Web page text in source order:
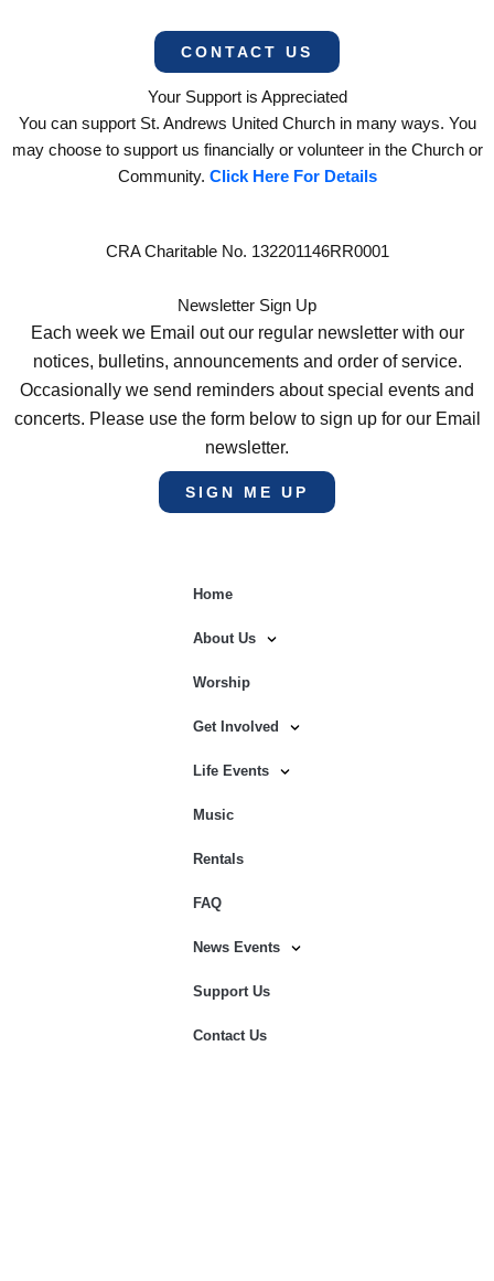
CONTACT US
Your Support is Appreciated
You can support St. Andrews United Church in many ways. You
may choose to support us financially or volunteer in the Church or
Community. Click Here For Details
CRA Charitable No. 132201146RR0001
Newsletter Sign Up
Each week we Email out our regular newsletter with our
notices, bulletins, announcements and order of service.
Occasionally we send reminders about special events and
concerts. Please use the form below to sign up for our Email
newsletter.
SIGN ME UP
Home
About Us
Worship
Get Involved
Life Events
Music
Rentals
FAQ
News Events
Support Us
Contact Us